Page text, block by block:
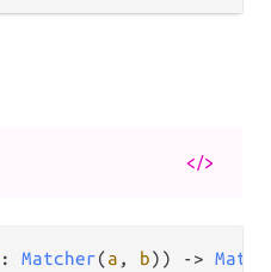
</>
: Matcher(a , b)) ->